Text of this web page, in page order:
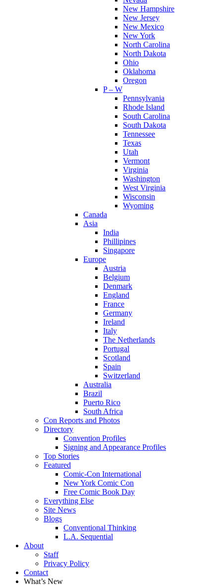
New Hampshire
New Jersey
New Mexico
New York
North Carolina
North Dakota
Ohio
Oklahoma
Oregon
P – W
Pennsylvania
Rhode Island
South Carolina
South Dakota
Tennessee
Texas
Utah
Vermont
Virginia
Washington
West Virginia
Wisconsin
Wyoming
Canada
Asia
India
Phillipines
Singapore
Europe
Austria
Belgium
Denmark
England
France
Germany
Ireland
Italy
The Netherlands
Portugal
Scotland
Spain
Switzerland
Australia
Brazil
Puerto Rico
South Africa
Con Reports and Photos
Directory
Convention Profiles
Signing and Appearance Profiles
Top Stories
Featured
Comic-Con International
New York Comic Con
Free Comic Book Day
Everything Else
Site News
Blogs
Conventional Thinking
L.A. Sequential
About
Staff
Privacy Policy
Contact
What’s New